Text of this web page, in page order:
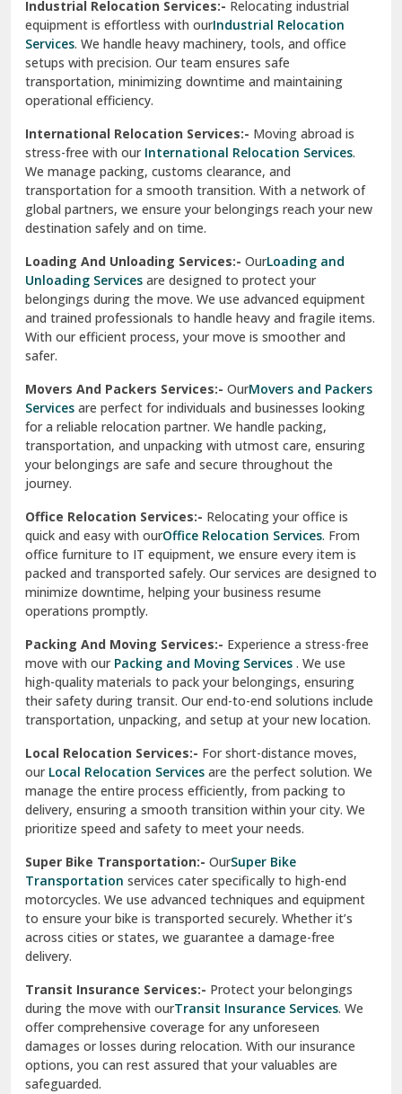
Sahibzada Ajit Singh Nagar
Sangrur
Sarita Vihar Delhi
Shahdara Delhi
Shalimar Garden Ghaziabad
Sheikh Sarai Delhi
Sirsa
South Delhi
Srinagar
Srinagar Garhwal
Sundar Nagar
test city
test city
Udaipur
Udhampur
Una
Uttarkashi
Vaishali Ghaziabad
Vasant Kunj Delhi
Vasundhara Enclave Delhi
Vasundhara Ghaziabad
Vikaspuri Delhi
Vishwas Nagar Delhi
West Delhi
Industrial Relocation Services:- Relocating industrial
equipment is effortless with ourIndustrial Relocation
Services. We handle heavy machinery, tools, and office
setups with precision. Our team ensures safe
transportation, minimizing downtime and maintaining
operational efficiency.
International Relocation Services:- Moving abroad is
stress-free with our International Relocation Services.
We manage packing, customs clearance, and
transportation for a smooth transition. With a network of
global partners, we ensure your belongings reach your new
destination safely and on time.
Loading And Unloading Services:- OurLoading and
Unloading Services are designed to protect your
belongings during the move. We use advanced equipment
and trained professionals to handle heavy and fragile items.
With our efficient process, your move is smoother and
safer.
Movers And Packers Services:- OurMovers and Packers
Services are perfect for individuals and businesses looking
for a reliable relocation partner. We handle packing,
transportation, and unpacking with utmost care, ensuring
your belongings are safe and secure throughout the
journey.
Office Relocation Services:- Relocating your office is
quick and easy with ourOffice Relocation Services. From
office furniture to IT equipment, we ensure every item is
packed and transported safely. Our services are designed to
minimize downtime, helping your business resume
operations promptly.
Packing And Moving Services:- Experience a stress-free
move with ourPacking and Moving Services . We use
high-quality materials to pack your belongings, ensuring
their safety during transit. Our end-to-end solutions include
transportation, unpacking, and setup at your new location.
Local Relocation Services:- For short-distance moves,
ourLocal Relocation Services are the perfect solution. We
manage the entire process efficiently, from packing to
delivery, ensuring a smooth transition within your city. We
prioritize speed and safety to meet your needs.
Super Bike Transportation:- OurSuper Bike
Transportation services cater specifically to high-end
motorcycles. We use advanced techniques and equipment
to ensure your bike is transported securely. Whether it’s
across cities or states, we guarantee a damage-free
delivery.
Transit Insurance Services:- Protect your belongings
during the move with ourTransit Insurance Services. We
offer comprehensive coverage for any unforeseen
damages or losses during relocation. With our insurance
options, you can rest assured that your valuables are
safeguarded.